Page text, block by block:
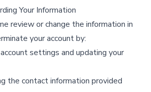
Your Information
review or change the information in
your account by:​
settings and updating your
the contact information provided